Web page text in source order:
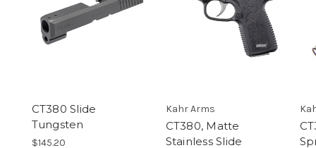
CT380 Slide
Tungsten
$145.20
Kahr Arms
CT380, Matte
Stainless Slide